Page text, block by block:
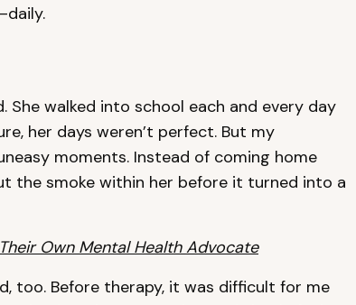
She walked into school each and every day
her days weren’t perfect. But my
moments. Instead of coming home
the smoke within her before it turned into a
Own Mental Health Advocate
too. Before therapy, it was difficult for me